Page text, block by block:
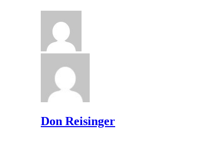
Don Reisinger